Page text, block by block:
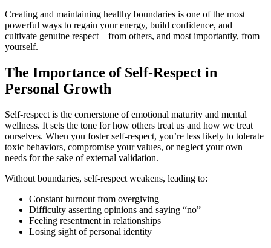
Creating and maintaining healthy boundaries is one of the most
powerful ways to regain your energy, build confidence, and
cultivate genuine respect—from others, and most importantly, from
yourself.
The Importance of Self-Respect in
Personal Growth
Self-respect is the cornerstone of emotional maturity and mental
wellness. It sets the tone for how others treat us and how we treat
ourselves. When you foster self-respect, you’re less likely to tolerate
toxic behaviors, compromise your values, or neglect your own
needs for the sake of external validation.
Without boundaries, self-respect weakens, leading to:
Constant burnout from overgiving
Difficulty asserting opinions and saying “no”
Feeling resentment in relationships
Losing sight of personal identity